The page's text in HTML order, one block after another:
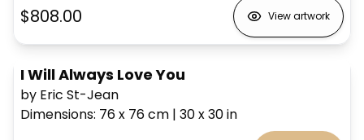
$808.00 View artwork
I Will Always Love You
by Eric St-Jean
Dimensions: 76 x 76cm | 30 x 30in